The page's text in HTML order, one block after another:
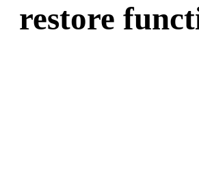
restore